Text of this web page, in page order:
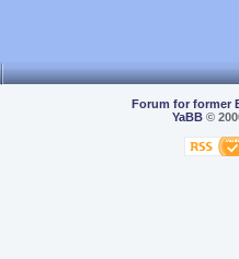
Forum for former
YaBB©